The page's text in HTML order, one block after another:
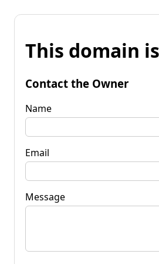
This domain
Contact the Owner
Name
Email
Message